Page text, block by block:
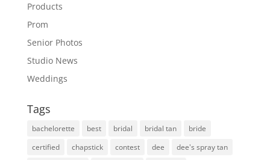
Products
Prom
Senior Photos
Studio News
Weddings
Tags
bachelorette best bridal bridal tan
bride
certified
chapstick contest dee
dee's spray tan